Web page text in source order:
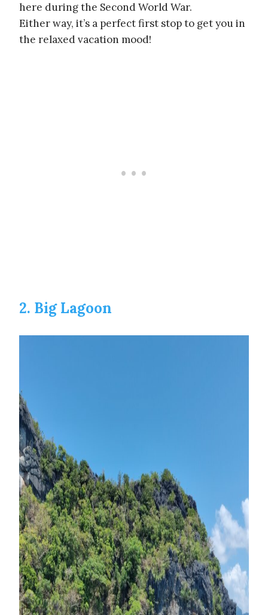
here during the Second World War.
Either way, it’s a perfect first stop to get you in
the relaxed vacation mood!
2. Big Lagoon